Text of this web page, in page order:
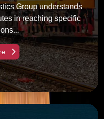
Group understands
in reaching specific